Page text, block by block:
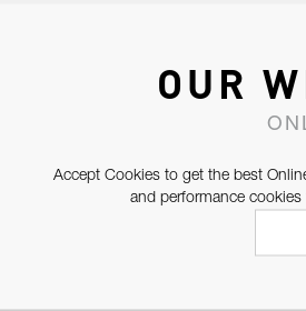
NEWSLETTER
IN CONTACT WITH
OUR
Accept Cookies to get the best
and performance